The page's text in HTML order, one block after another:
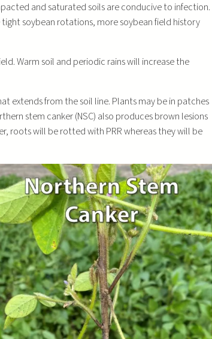
and saturated soils are conducive to infection.
soybean rotations, more soybean field history
Warm soil and periodic rains will increase the
extends from the soil line. Plants may be in patches
stem canker (NSC) also produces brown lesions
roots will be rotted with PRR whereas they will be